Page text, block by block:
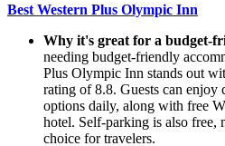
Best Western Plus Olympic Inn
Why it's great for a budget-
needing budget-friendly
Plus Olympic Inn stands out
rating of 8.8. Guests can enjoy
options daily, along with free
hotel. Self-parking is also free,
choice for travelers.